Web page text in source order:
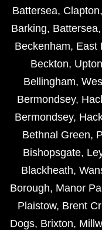
Battersea, Clapton,
Barking, Battersea,
Beckenham, East
Beckton,
Bellingham,
Bermondsey,
Bermondsey,
Bethnal Green,
Bishopsgate,
Blackheath,
Borough, Manor
Plaistow, Brent
Dogs, Brixton,